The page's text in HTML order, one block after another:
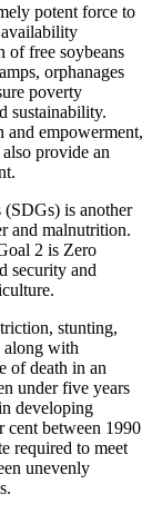
potent force to
of free soybeans
orphanages
poverty
sustainability.
and empowerment,
provide an
is another
and malnutrition.
2 is Zero
security and
stunting,
along with
of death in an
under five years
developing
cent between 1990
required to meet
unevenly